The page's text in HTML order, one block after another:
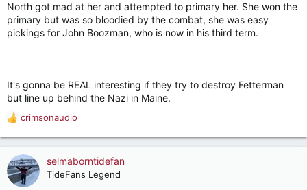
North got mad at her and attempted to primary her. She won the
primary but was so bloodied by the combat, she was easy
pickings for John Boozman, who is now in his third term.
It's gonna be REAL interesting if they try to destroy Fetterman
but line up behind the Nazi in Maine.
R
e
a
c
t
crimsonaudio
selmaborntidefan
TideFans Legend